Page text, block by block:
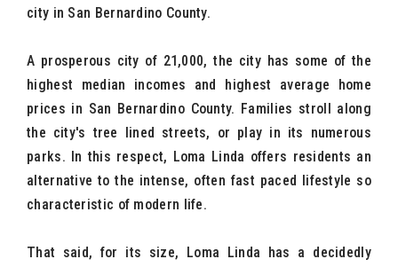
city in San Bernardino County.
A prosperous city of 21,000, the city has some of the
highest median incomes and highest average home
prices in San Bernardino County. Families stroll along
the city's tree lined streets, or play in its numerous
parks. In this respect, Loma Linda offers residents an
alternative to the intense, often fast paced lifestyle so
characteristic of modern life.
That said, for its size, Loma Linda has a decidedly